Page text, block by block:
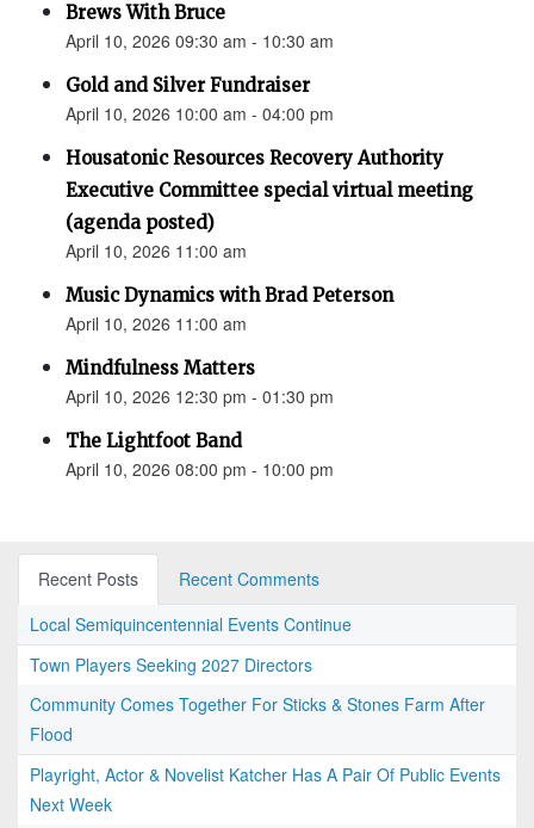
Brews With Bruce
April 10, 2026 09:30 am - 10:30 am
Gold and Silver Fundraiser
April 10, 2026 10:00 am - 04:00 pm
Housatonic Resources Recovery Authority
Executive Committee special virtual meeting
(agenda posted)
April 10, 2026 11:00 am
Music Dynamics with Brad Peterson
April 10, 2026 11:00 am
Mindfulness Matters
April 10, 2026 12:30 pm - 01:30 pm
The Lightfoot Band
April 10, 2026 08:00 pm - 10:00 pm
Recent Posts
Recent Comments
Local Semiquincentennial Events Continue
Town Players Seeking 2027 Directors
Community Comes Together For Sticks & Stones Farm After
Flood
Playright, Actor & Novelist Katcher Has A Pair Of Public Events
Next Week